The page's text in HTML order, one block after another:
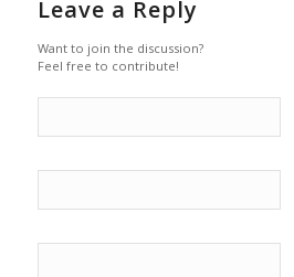
Leave a Reply
Want to join the discussion?
Feel free to contribute!